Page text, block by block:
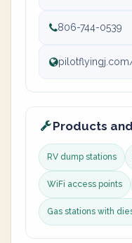
806-744-0539
Products
RV dump stations
WiFi access points
Gas stations with